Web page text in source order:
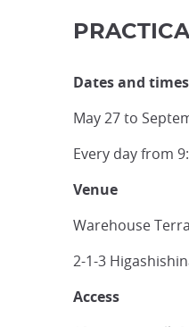
Dates and times
May 27 to
Every day from
Venue
Warehouse
2-1-3
Access